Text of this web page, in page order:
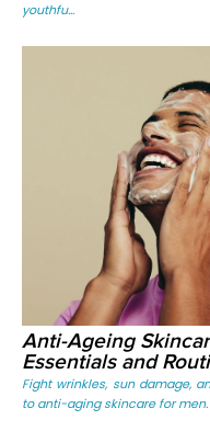
youthfu...
Anti-Ageing
Essentials and
Fight wrinkles, sun damage,
to anti-aging skincare for